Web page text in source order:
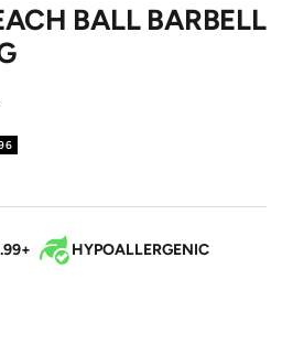
BALL BARBELL
HYPOALLERGENIC